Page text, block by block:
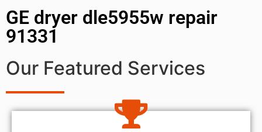
GE dryer dle5955w repair
91331
Our Featured Services